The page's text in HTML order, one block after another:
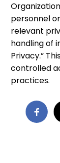
personnel
relevant
handling of
Privacy.”
controlled
practices.